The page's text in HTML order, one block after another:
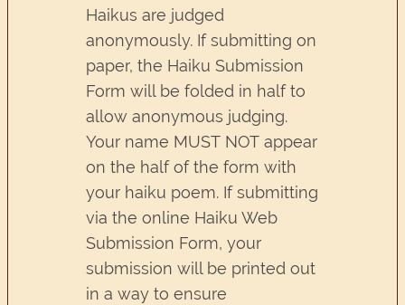
Haikus are judged
anonymously. If submitting on
paper, the Haiku Submission
Form will be folded in half to
allow anonymous judging.
Your name MUST NOT appear
on the half of the form with
your haiku poem. If submitting
via the online Haiku Web
Submission Form, your
submission will be printed out
in a way to ensure